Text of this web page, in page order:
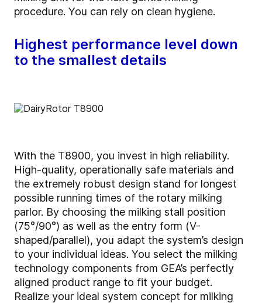
procedure. You can rely on clean hygiene.
Highest performance level down
to the smallest details
With the T8900, you invest in high reliability.
High-quality, operationally safe materials and
the extremely robust design stand for longest
possible running times of the rotary milking
parlor. By choosing the milking stall position
(75°/90°) as well as the entry form (V-
shaped/parallel), you adapt the system’s design
to your individual ideas. You select the milking
technology components from GEA’s perfectly
aligned product range to fit your budget.
Realize your ideal system concept for milking